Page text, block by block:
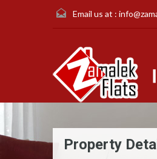
Email us at :
Property